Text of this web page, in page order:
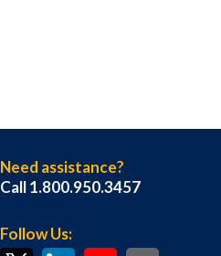
Need assistance?
Call 1.800.950.3457
Follow Us: